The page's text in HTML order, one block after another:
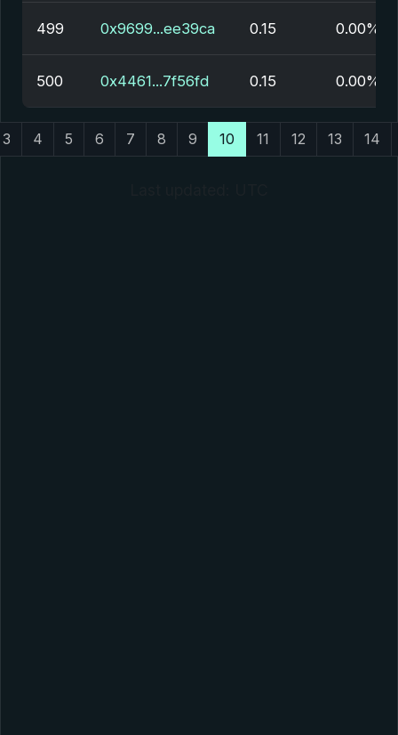
499 0x9699...ee39ca 0.15 0.00%
500 0x4461...7f56fd 0.15 0.00%
3 4 5 6 7 8 9 10 11 12 13 14